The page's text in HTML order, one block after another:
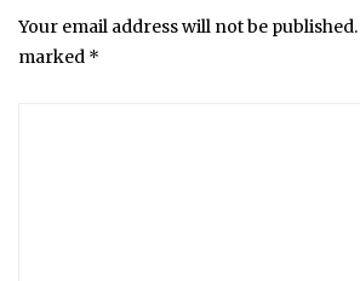
Your email address will not be published.
marked *